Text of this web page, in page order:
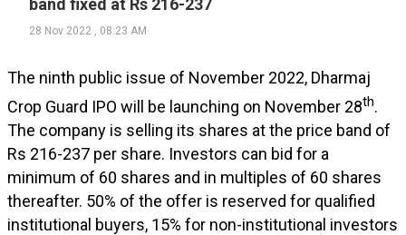
band fixed at Rs 216-237
28 Nov 2022 , 08:23 AM
The ninth public issue of November 2022, Dharmaj
Crop Guard IPO will be launching on November 28th.
The company is selling its shares at the price band of
Rs 216-237 per share. Investors can bid for a
minimum of 60 shares and in multiples of 60 shares
thereafter. 50% of the offer is reserved for qualified
institutional buyers, 15% for non-institutional investors